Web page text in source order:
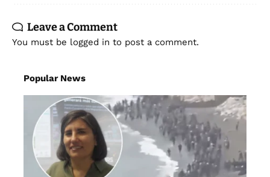
Leave a Comment
You must be logged in to post a comment.
Popular News